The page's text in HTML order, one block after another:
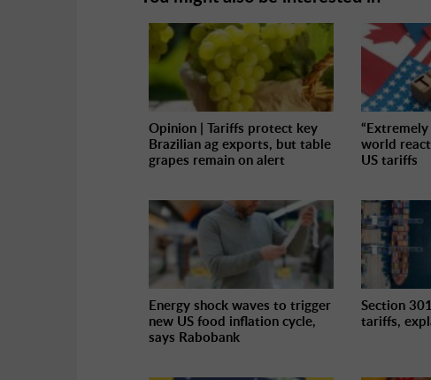
Opinion | Tariffs protect key
Brazilian ag exports, but table
grapes remain on alert
world
US tariffs
Energy shock waves to trigger
new US food inflation cycle,
says Rabobank
Section
tariffs,